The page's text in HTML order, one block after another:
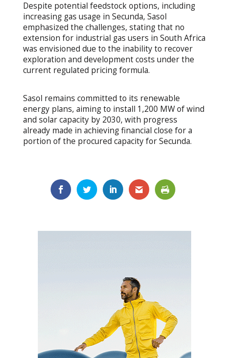
Despite potential feedstock options, including
increasing gas usage in Secunda, Sasol
emphasized the challenges, stating that no
extension for industrial gas users in South Africa
was envisioned due to the inability to recover
exploration and development costs under the
current regulated pricing formula.
Sasol remains committed to its renewable
energy plans, aiming to install 1,200 MW of wind
and solar capacity by 2030, with progress
already made in achieving financial close for a
portion of the procured capacity for Secunda.